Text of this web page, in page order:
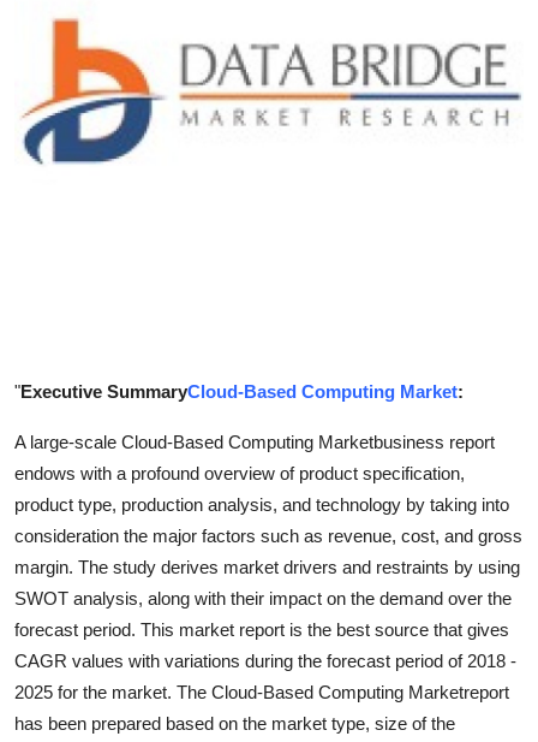
Business
Finance
Tech
How To
Top 10
"Executive SummaryCloud-Based Computing Market:
A large-scale Cloud-Based Computing Marketbusiness report
endows with a profound overview of product specification,
product type, production analysis, and technology by taking into
consideration the major factors such as revenue, cost, and gross
margin. The study derives market drivers and restraints by using
SWOT analysis, along with their impact on the demand over the
forecast period. This market report is the best source that gives
CAGR values with variations during the forecast period of 2018 -
2025 for the market. The Cloud-Based Computing Marketreport
has been prepared based on the market type, size of the